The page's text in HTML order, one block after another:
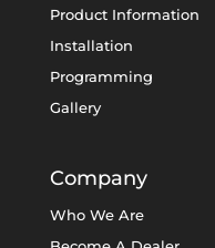
Product Information
Installation
Programming
Gallery
Company
Who We Are